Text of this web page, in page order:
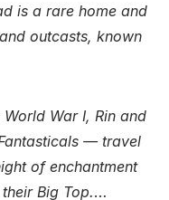
is a rare home and
outcasts, known
War I, Rin and
— travel
of enchantment
Big Top.…